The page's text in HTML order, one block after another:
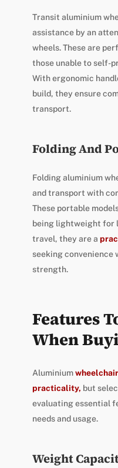
Transit aluminium
assistance by an
wheels. These are
those unable to self-
With ergonomic
build, they ensure
transport.
Folding And
Folding aluminium
and transport with
These portable
being lightweight for
travel, they are a
seeking convenience
strength.
Features
When
Aluminium
practicality, but
evaluating essential
needs and usage.
Weight